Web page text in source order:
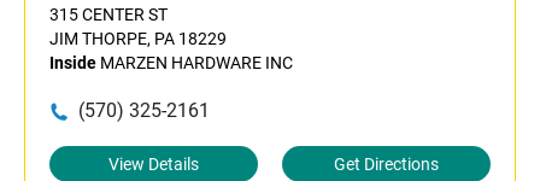
315 CENTER ST
JIM THORPE, PA 18229
Inside MARZEN HARDWARE INC
(570) 325-2161
View Details Get Directions